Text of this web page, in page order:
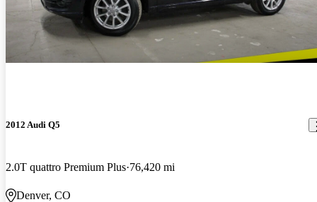
2012 Audi Q5
2.0T quattro Premium Plus 76,420 mi
Denver, CO